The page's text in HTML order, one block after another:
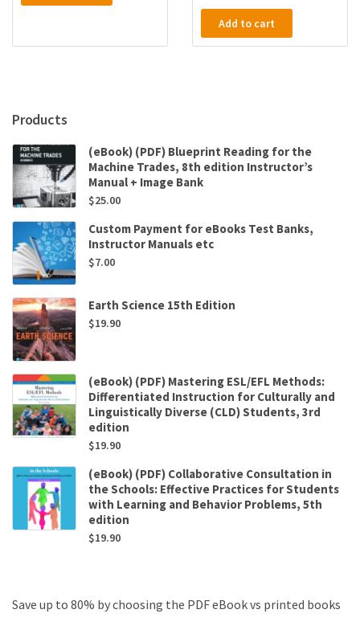
Add to cart
Products
(eBook) (PDF) Blueprint Reading for the
Machine Trades, 8th edition Instructor’s
Manual + Image Bank
$25.00
Custom Payment for eBooks Test Banks,
Instructor Manuals etc
$7.00
Earth Science 15th Edition
$19.90
(eBook) (PDF) Mastering ESL/EFL Methods:
Differentiated Instruction for Culturally and
Linguistically Diverse (CLD) Students, 3rd
edition
$19.90
(eBook) (PDF) Collaborative Consultation in
the Schools: Effective Practices for Students
with Learning and Behavior Problems, 5th
edition
$19.90
Save up to 80% by choosing the PDF eBook vs printed books